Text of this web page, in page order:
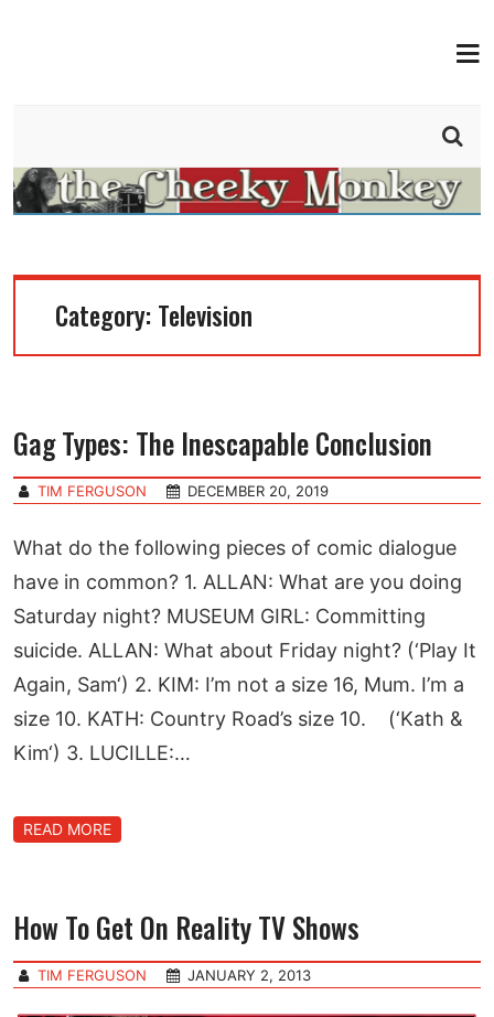
Category: Television
Gag Types: The Inescapable Conclusion
TIM FERGUSON DECEMBER 20, 2019
What do the following pieces of comic dialogue
have in common? 1. ALLAN: What are you doing
Saturday night? MUSEUM GIRL: Committing
suicide. ALLAN: What about Friday night? (‘Play It
Again, Sam‘) 2. KIM: I’m not a size 16, Mum. I’m a
size 10. KATH: Country Road’s size 10. (‘Kath &
Kim‘) 3. LUCILLE:…
READ MORE
How To Get On Reality TV Shows
TIM FERGUSON JANUARY 2, 2013